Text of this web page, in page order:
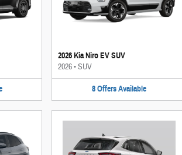
2026 Kia Niro EV SUV
2026•SUV
8 Offers Available